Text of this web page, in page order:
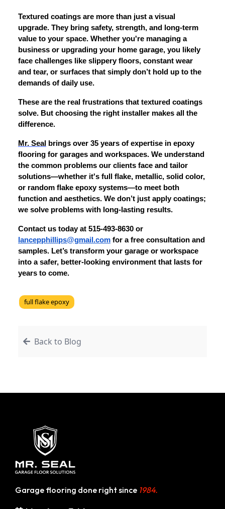
Textured coatings are more than just a visual
upgrade. They bring safety, strength, and long-term
value to your space. Whether you're managing a
business or upgrading your home garage, you likely
face challenges like slippery floors, constant wear
and tear, or surfaces that simply don’t hold up to the
demands of daily use.
These are the real frustrations that textured coatings
solve. But choosing the right installer makes all the
difference.
Mr. Seal
brings over 35 years of expertise in epoxy
flooring for garages and workspaces. We understand
the common problems our clients face and tailor
solutions—whether it's full flake, metallic, solid color,
or random flake epoxy systems—to meet both
function and aesthetics. We don’t just apply coatings;
we solve problems with long-lasting results.
Contact us today at 515-493-8630 or
lancepphillips@gmail.com for a free consultation and
samples. Let’s transform your garage or workspace
into a safer, better-looking environment that lasts for
years to come.
full flake epoxy
Back to Blog
Garage flooring done right since 1984.